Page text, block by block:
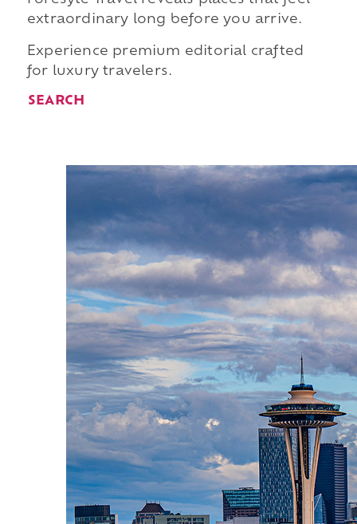
extraordinary long before you arrive.
Experience premium editorial crafted
for luxury travelers.
SEARCH